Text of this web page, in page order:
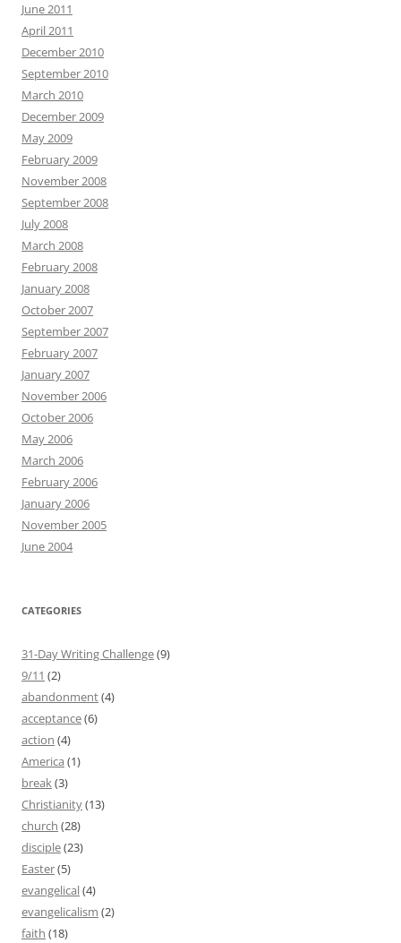
June 2011
April 2011
December 2010
September 2010
March 2010
December 2009
May 2009
February 2009
November 2008
September 2008
July 2008
March 2008
February 2008
January 2008
October 2007
September 2007
February 2007
January 2007
November 2006
October 2006
May 2006
March 2006
February 2006
January 2006
November 2005
June 2004
CATEGORIES
31-Day Writing Challenge(9)
9/11 (2)
abandonment(4)
acceptance(6)
action (4)
America (1)
break(3)
Christianity(13)
church (28)
disciple(23)
Easter(5)
evangelical(4)
evangelicalism (2)
faith (18)